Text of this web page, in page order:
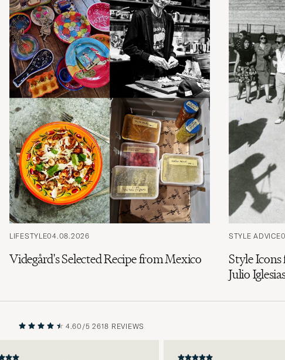
LIFESTYLE04.08.2026
Videgård's Selected Recipe from Mexico
STYLE ADVICE
Style
Julio
NEXT
4.60/5 2618 REVIEWS